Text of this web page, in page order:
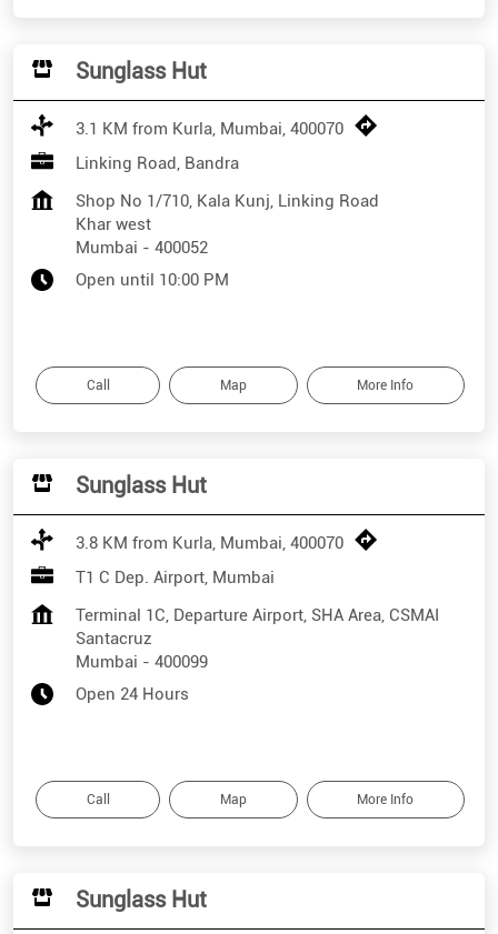
Sunglass Hut
3.1 KM from Kurla, Mumbai, 400070
Linking Road, Bandra
Shop No 1/710, Kala Kunj, Linking Road
Khar west
Mumbai - 400052
Open until 10:00 PM
Call Map More Info
Sunglass Hut
3.8 KM from Kurla, Mumbai, 400070
T1 C Dep. Airport, Mumbai
Terminal 1C, Departure Airport, SHA Area, CSMAI
Santacruz
Mumbai - 400099
Open 24 Hours
Call Map More Info
Sunglass Hut